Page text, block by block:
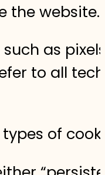
the
as
to all
of